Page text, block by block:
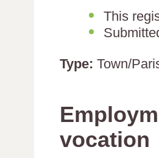
This
Type: Town/
vocation